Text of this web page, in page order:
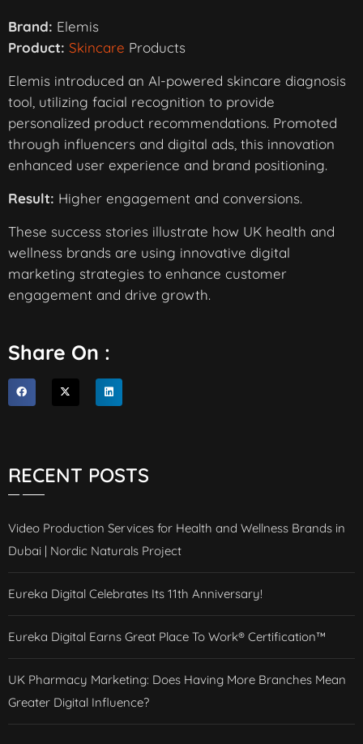
Brand: Elemis
Product: Skincare Products
Elemis introduced an AI-powered skincare diagnosis
tool, utilizing facial recognition to provide
personalized product recommendations. Promoted
through influencers and digital ads, this innovation
enhanced user experience and brand positioning.
Result: Higher engagement and conversions.
These success stories illustrate how UK health and
wellness brands are using innovative digital
marketing strategies to enhance customer
engagement and drive growth.
Share On :
RECENT POSTS
Video Production Services for Health and Wellness Brands in
Dubai | Nordic Naturals Project
Eureka Digital Celebrates Its 11th Anniversary!
Eureka Digital Earns Great Place To Work® Certification™
UK Pharmacy Marketing: Does Having More Branches Mean
Greater Digital Influence?